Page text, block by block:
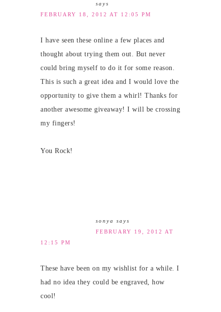
says
FEBRUARY 18, 2012 AT 12:05 PM
I have seen these online a few places and
thought about trying them out. But never
could bring myself to do it for some reason.
This is such a great idea and I would love the
opportunity to give them a whirl! Thanks for
another awesome giveaway! I will be crossing
my fingers!
You Rock!
sonya
says
FEBRUARY 19, 2012 AT
12:15 PM
These have been on my wishlist for a while. I
had no idea they could be engraved, how
cool!